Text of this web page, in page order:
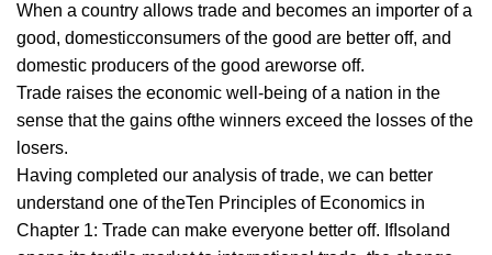
When a country allows trade and becomes an importer of a
good, domesticconsumers of the good are better off, and
domestic producers of the good areworse off.
Trade raises the economic well-being of a nation in the
sense that the gains ofthe winners exceed the losses of the
losers.
Having completed our analysis of trade, we can better
understand one of theTen Principles of Economics in
Chapter 1: Trade can make everyone better off. IfIsoland